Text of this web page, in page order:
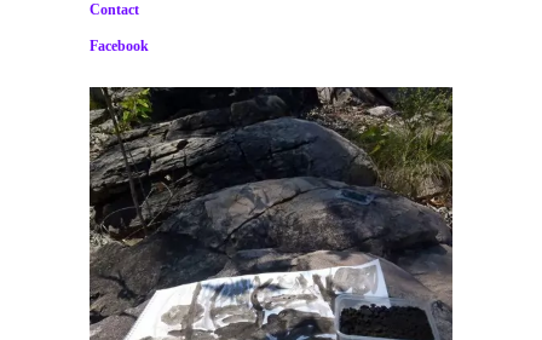
Contact
Facebook